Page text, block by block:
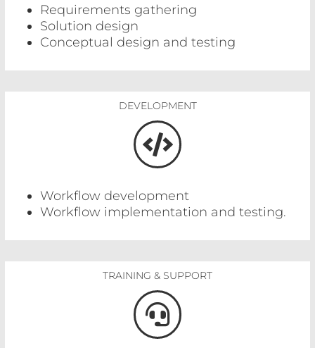
Requirements gathering
Solution design
Conceptual design and testing
DEVELOPMENT
Workflow development
Workflow implementation and testing.
TRAINING & SUPPORT